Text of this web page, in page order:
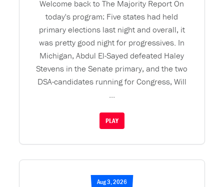
Welcome back to The Majority Report On
today's program: Five states had held
primary elections last night and overall, it
was pretty good night for progressives. In
Michigan, Abdul El-Sayed defeated Haley
Stevens in the Senate primary, and the two
DSA-candidates running for Congress, Will
...
PLAY
Aug 3, 2026